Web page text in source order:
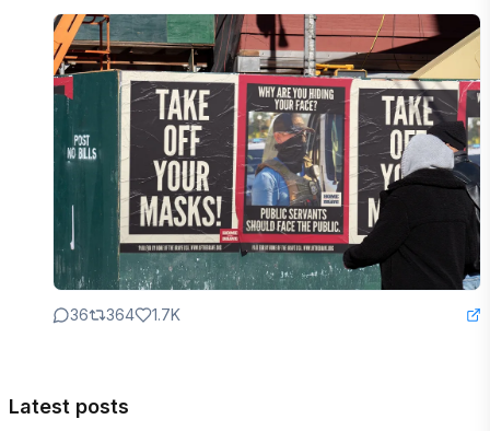
36 364 1.7K
Latest posts